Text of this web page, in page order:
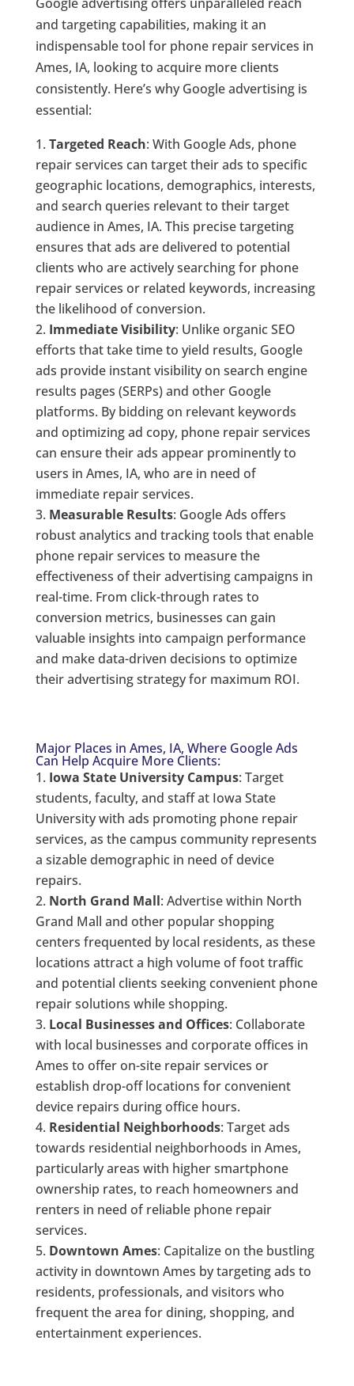
and targeting capabilities, making it an
indispensable tool for phone repair services in
Ames, IA, looking to acquire more clients
consistently. Here’s why Google advertising is
essential:
Targeted Reach: With Google Ads, phone
repair services can target their ads to specific
geographic locations, demographics, interests,
and search queries relevant to their target
audience in Ames, IA. This precise targeting
ensures that ads are delivered to potential
clients who are actively searching for phone
repair services or related keywords, increasing
the likelihood of conversion.
Immediate Visibility: Unlike organic SEO
efforts that take time to yield results, Google
ads provide instant visibility on search engine
results pages (SERPs) and other Google
platforms. By bidding on relevant keywords
and optimizing ad copy, phone repair services
can ensure their ads appear prominently to
users in Ames, IA, who are in need of
immediate repair services.
Measurable Results: Google Ads offers
robust analytics and tracking tools that enable
phone repair services to measure the
effectiveness of their advertising campaigns in
real-time. From click-through rates to
conversion metrics, businesses can gain
valuable insights into campaign performance
and make data-driven decisions to optimize
their advertising strategy for maximum ROI.
Major Places in Ames, IA, Where Google Ads
Can Help Acquire More Clients:
Iowa State University Campus: Target
students, faculty, and staff at Iowa State
University with ads promoting phone repair
services, as the campus community represents
a sizable demographic in need of device
repairs.
North Grand Mall: Advertise within North
Grand Mall and other popular shopping
centers frequented by local residents, as these
locations attract a high volume of foot traffic
and potential clients seeking convenient phone
repair solutions while shopping.
Local Businesses and Offices: Collaborate
with local businesses and corporate offices in
Ames to offer on-site repair services or
establish drop-off locations for convenient
device repairs during office hours.
Residential Neighborhoods: Target ads
towards residential neighborhoods in Ames,
particularly areas with higher smartphone
ownership rates, to reach homeowners and
renters in need of reliable phone repair
services.
Downtown Ames: Capitalize on the bustling
activity in downtown Ames by targeting ads to
residents, professionals, and visitors who
frequent the area for dining, shopping, and
entertainment experiences.